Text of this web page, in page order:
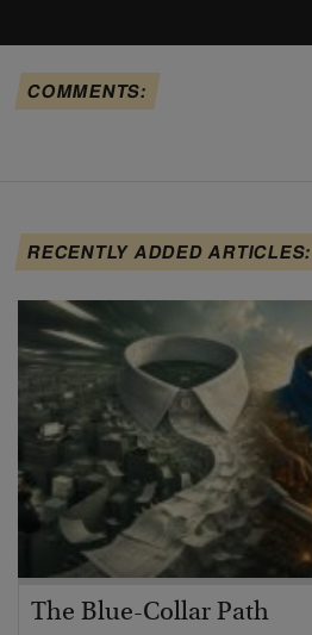
COMMENTS:
RECENTLY ADDED ARTICLES:
The Blue-Collar Path